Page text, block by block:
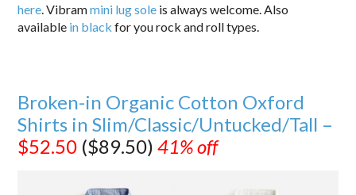
here . Vibrammini lug sole is always welcome. Also
available in black for you rock and roll types.
Broken-in Organic Cotton Oxford
Shirts in Slim/Classic/Untucked/Tall –
$52.50 ($89.50)41% off